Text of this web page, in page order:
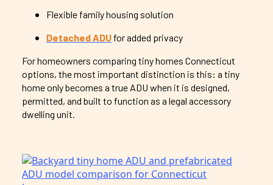
Flexible family housing solution
Detached ADU for added privacy
For homeowners comparing tiny homes Connecticut
options, the most important distinction is this: a tiny
home only becomes a true ADU when it is designed,
permitted, and built to function as a legal accessory
dwelling unit.